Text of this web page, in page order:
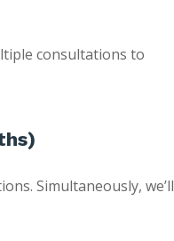
consultations to
Simultaneously, we’ll